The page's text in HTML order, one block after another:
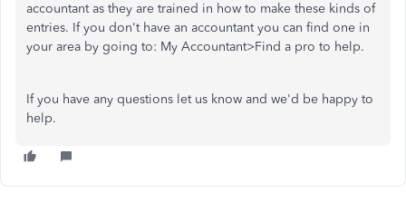
accountant as they are trained in how to make these kinds of
entries. If you don't have an accountant you can find one in
your area by going to: My Accountant>Find a pro to help.
If you have any questions let us know and we'd be happy to
help.